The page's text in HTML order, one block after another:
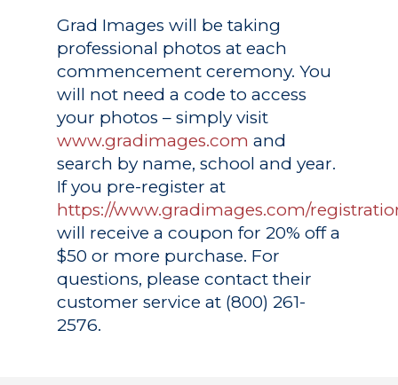
Grad Images will be taking
professional photos at each
commencement ceremony. You
will not need a code to access
your photos – simply visit
www.gradimages.com and
search by name, school and year.
If you pre-register at
https://www.gradimages.com/
will receive a coupon for 20% off a
$50 or more purchase. For
questions, please contact their
customer service at (800) 261-
2576.